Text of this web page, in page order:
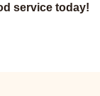
service today!